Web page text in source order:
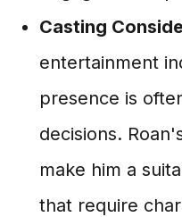
Casting
entertainment
presence is
decisions.
make him a
that require